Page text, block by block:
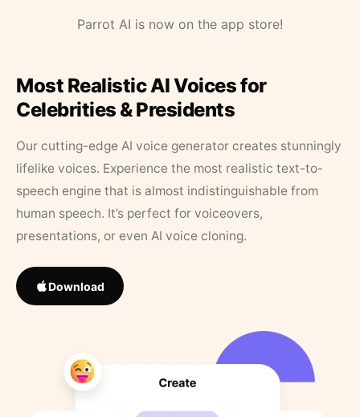
Parrot AI is now on the app store!
Most Realistic AI Voices for
Celebrities & Presidents
Our cutting-edge AI voice generator creates stunningly
lifelike voices. Experience the most realistic text-to-
speech engine that is almost indistinguishable from
human speech. It’s perfect for voiceovers,
presentations, or even AI voice cloning.
Download